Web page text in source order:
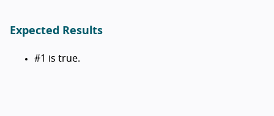
Expected Results
#1 is true.